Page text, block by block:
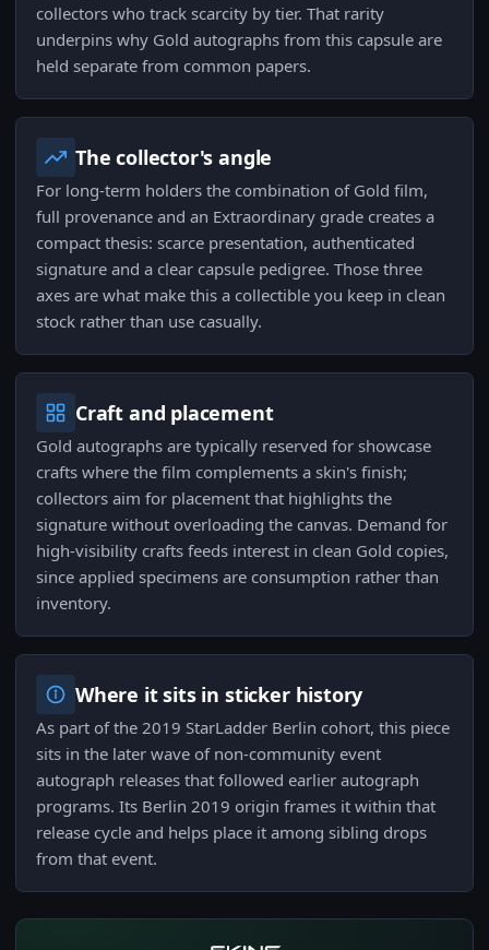
collectors who track scarcity by tier. That rarity
underpins why Gold autographs from this capsule are
held separate from common papers.
The collector's angle
For long-term holders the combination of Gold film,
full provenance and an Extraordinary grade creates a
compact thesis: scarce presentation, authenticated
signature and a clear capsule pedigree. Those three
axes are what make this a collectible you keep in clean
stock rather than use casually.
Craft and placement
Gold autographs are typically reserved for showcase
crafts where the film complements a skin's finish;
collectors aim for placement that highlights the
signature without overloading the canvas. Demand for
high-visibility crafts feeds interest in clean Gold copies,
since applied specimens are consumption rather than
inventory.
Where it sits in sticker history
As part of the 2019 StarLadder Berlin cohort, this piece
sits in the later wave of non-community event
autograph releases that followed earlier autograph
programs. Its Berlin 2019 origin frames it within that
release cycle and helps place it among sibling drops
from that event.